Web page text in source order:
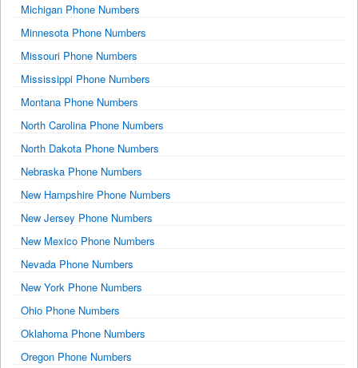
Michigan Phone Numbers
Minnesota Phone Numbers
Missouri Phone Numbers
Mississippi Phone Numbers
Montana Phone Numbers
North Carolina Phone Numbers
North Dakota Phone Numbers
Nebraska Phone Numbers
New Hampshire Phone Numbers
New Jersey Phone Numbers
New Mexico Phone Numbers
Nevada Phone Numbers
New York Phone Numbers
Ohio Phone Numbers
Oklahoma Phone Numbers
Oregon Phone Numbers